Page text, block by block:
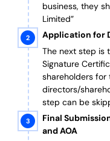
business, they
Limited”
Application for
The next step is
Signature
shareholders for
directors/
step can be
Final
and AOA